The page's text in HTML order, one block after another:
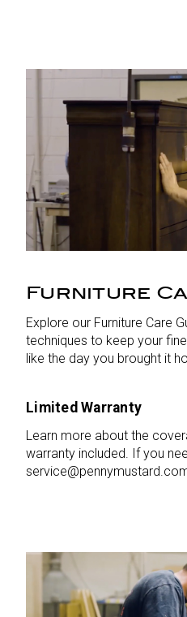
Furniture
Explore our Furniture Care
techniques to keep your
like the day you brought it
Limited Warranty
Learn more about the
warranty included. If you